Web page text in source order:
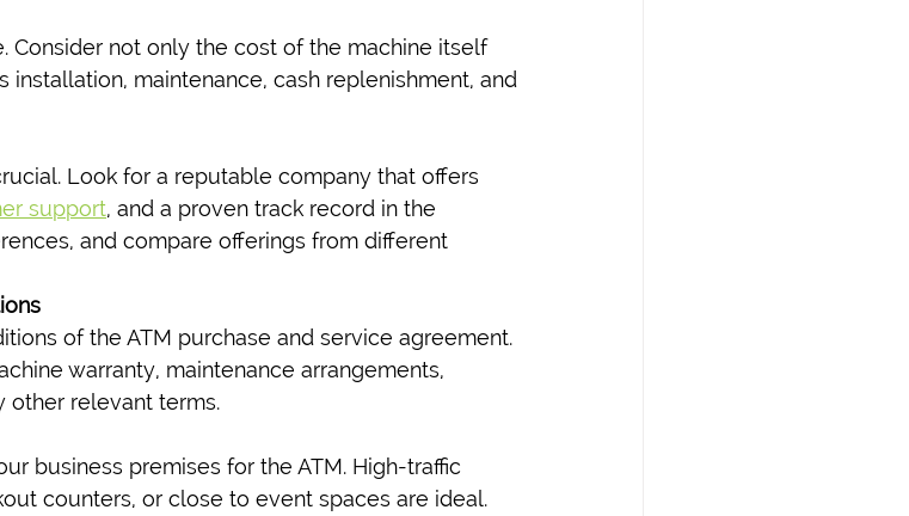
Consider not only the cost of the machine itself
installation, maintenance, cash replenishment, and
Look for a reputable company that offers
support, and a proven track record in the
and compare offerings from different
of the ATM purchase and service agreement.
warranty, maintenance arrangements,
other relevant terms.
business premises for the ATM. High-traffic
counters, or close to event spaces are ideal.